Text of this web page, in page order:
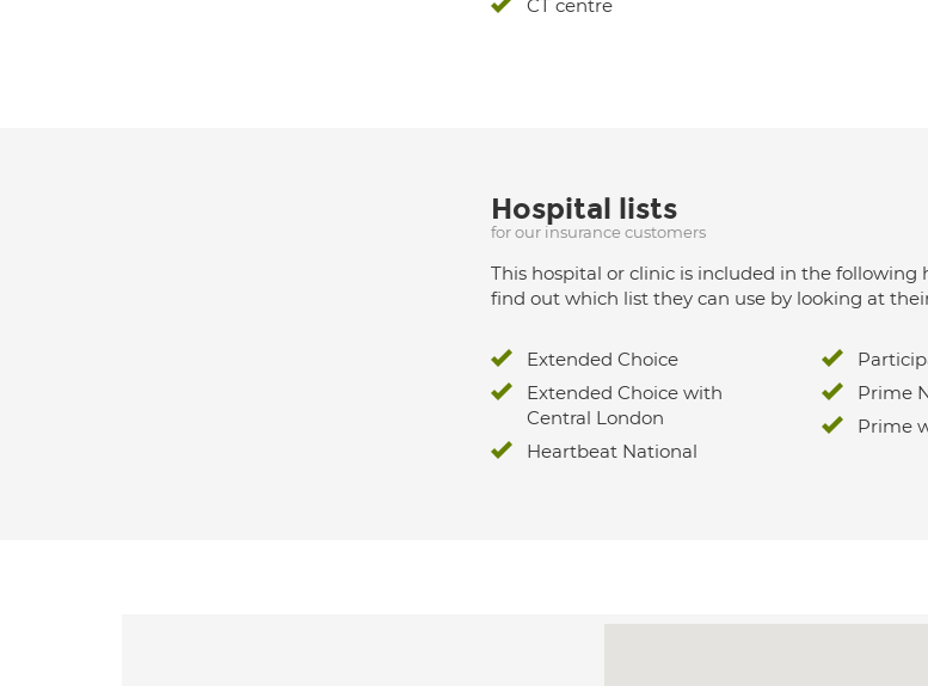
CT centre
Hospital lists
for our insurance customers
This hospital or clinic is included in the following
find out which list they can use by looking at
Extended Choice
Extended Choice with
Central London
Heartbeat National
Prime
Prime